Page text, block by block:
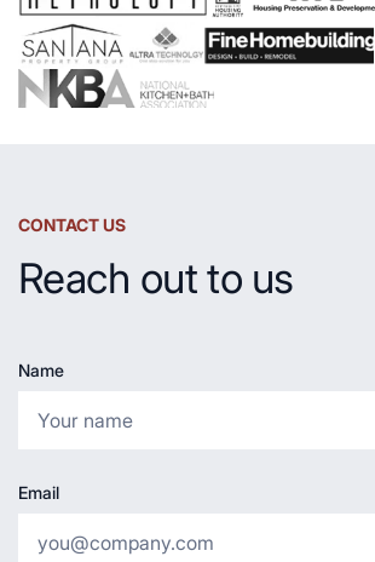
CONTACT US
Reach out to us
Name
Email